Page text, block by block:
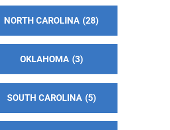
NORTH CAROLINA 28
OKLAHOMA 3
SOUTH CAROLINA 5